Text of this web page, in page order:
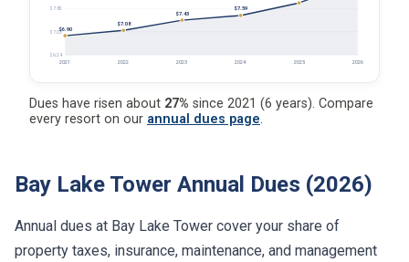
$6.24
$7.03
$7.82
$6.90
2021
$7.08
2022
$7.43
2023
$7.59
2024 2025 2026
Dues have risen about 27% since 2021 (6 years). Compare
every resort on our annual dues page.
Bay Lake Tower Annual Dues (2026)
Annual dues at Bay Lake Tower cover your share of
property taxes, insurance, maintenance, and management